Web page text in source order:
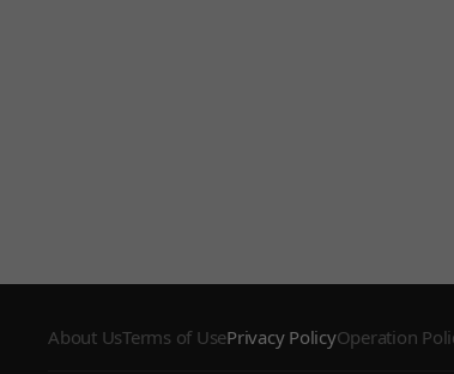
About UsTerms of UsePrivacy PolicyOperation